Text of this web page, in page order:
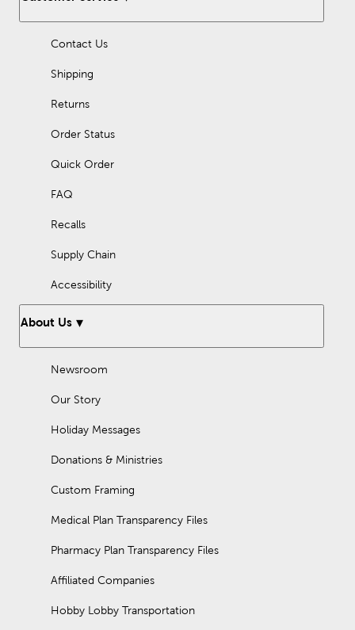
Along with cups and tumblers, discover accessories like glass
shop here for drinkware you’ll enjoy sipping from.
Contact Us
Shipping
Returns
Order Status
Quick Order
FAQ
Recalls
Supply Chain
Accessibility
About Us
Newsroom
Our Story
Holiday Messages
Donations & Ministries
Custom Framing
Medical Plan Transparency Files
Pharmacy Plan Transparency Files
Affiliated Companies
Hobby Lobby Transportation